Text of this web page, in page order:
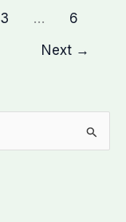
3 …
6
Next →